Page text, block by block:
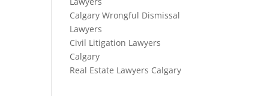
Calgary Wrongful Dismissal
Lawyers
Civil Litigation Lawyers
Calgary
Real Estate Lawyers Calgary